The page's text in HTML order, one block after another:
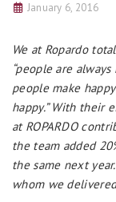
January 6, 2016
We at Ropardo
“people are
people make
happy.” With their
at ROPARDO
the team added
the same next
whom we